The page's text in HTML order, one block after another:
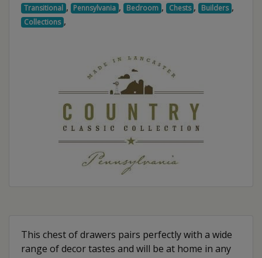
Transitional , Pennsylvania , Bedroom , Chests , Builders ,
Collections ,
This chest of drawers pairs perfectly with a wide
range of decor tastes and will be at home in any